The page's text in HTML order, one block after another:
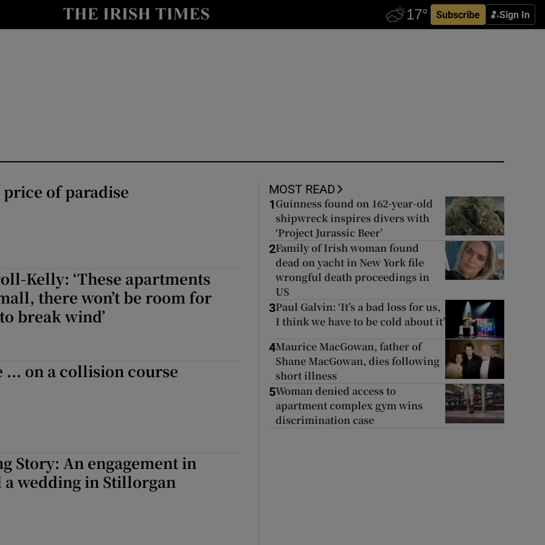
Subscribe Sign In
of paradise
Kelly: ‘These apartments
there won’t be room for
break wind’
... on a collision course
Story: An engagement in
wedding in Stillorgan
MOST READ
1 Guinness found on 162-year-old
shipwreck inspires divers with
‘Project Jurassic Beer’
2Family of Irish woman found
dead on yacht in New York file
wrongful death proceedings in
US
3Paul Galvin: ‘It’s a bad loss for us,
I think we have to be cold about it’
4Maurice MacGowan, father of
Shane MacGowan, dies following
short illness
5Woman denied access to
apartment complex gym wins
discrimination case